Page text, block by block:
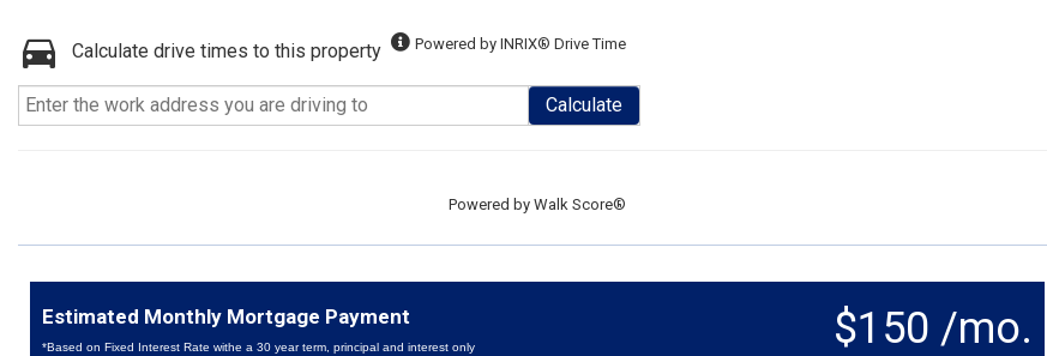
Calculate drive times to this property Powered by INRIX® Drive Time
Calculate
Powered by Walk Score®
$150 /mo.
Estimated Monthly Mortgage Payment
*Based on Fixed Interest Rate withe a 30 year term, principal and interest only